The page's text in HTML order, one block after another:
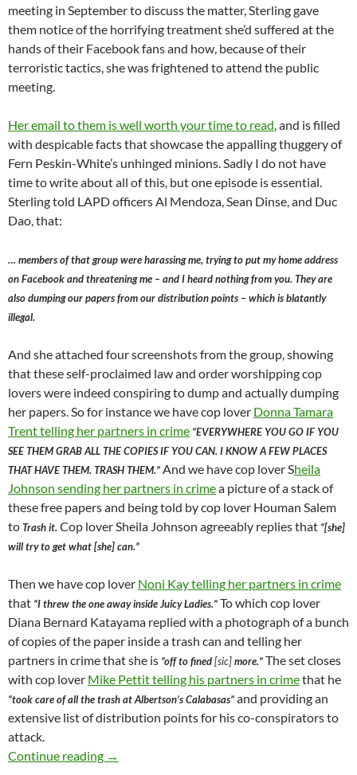
meeting in September to discuss the matter, Sterling gave
them notice of the horrifying treatment she’d suffered at the
hands of their Facebook fans and how, because of their
terroristic tactics, she was frightened to attend the public
meeting.
Her email to them is well worth your time to read, and is filled
with despicable facts that showcase the appalling thuggery of
Fern Peskin-White’s unhinged minions. Sadly I do not have
time to write about all of this, but one episode is essential.
Sterling told LAPD officers Al Mendoza, Sean Dinse, and Duc
Dao, that:
… members of that group were harassing me, trying to put my home address
on Facebook and threatening me – and I heard nothing from you. They are
also dumping our papers from our distribution points – which is blatantly
illegal.
And she attached four screenshots from the group, showing
that these self-proclaimed law and order worshipping cop
lovers were indeed conspiring to dump and actually dumping
her papers. So for instance we have cop lover Donna Tamara
Trent telling her partners in crime “EVERYWHERE YOU GO IF YOU
SEE THEM GRAB ALL THE COPIES IF YOU CAN. I KNOW A FEW PLACES
THAT HAVE THEM. TRASH THEM.”And we have cop lover Sheila
Johnson sending her partners in crimea picture of a stack of
these free papers and being told by cop lover Houman Salem
toTrash it. Cop lover Sheila Johnson agreeably replies that “[she]
will try to get what [she] can.”
Then we have cop lover Noni Kay telling her partners in crime
that “I threw the one away inside Juicy Ladies.”To which cop lover
Diana Bernard Katayama replied with a photograph of a bunch
of copies of the paper inside a trash can and telling her
partners in crime that she is “off to fined[sic]more.”The set closes
with cop lover Mike Pettit telling his partners in crimethat he
“took care of all the trash at Albertson’s Calabasas”and providing an
extensive list of distribution points for his co-conspirators to
attack.
Continue reading After Valley News Group Ran An Article
→